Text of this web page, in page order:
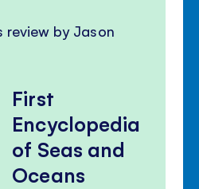
review by Jason
First
Encyclopedia
of Seas and
Oceans